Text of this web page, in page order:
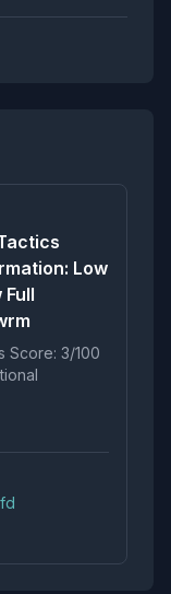
Low
Score: 3/100